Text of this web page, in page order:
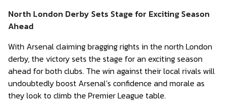
North London Derby Sets Stage for Exciting Season
Ahead
With Arsenal claiming bragging rights in the north London
derby, the victory sets the stage for an exciting season
ahead for both clubs. The win against their local rivals will
undoubtedly boost Arsenal’s confidence and morale as
they look to climb the Premier League table.